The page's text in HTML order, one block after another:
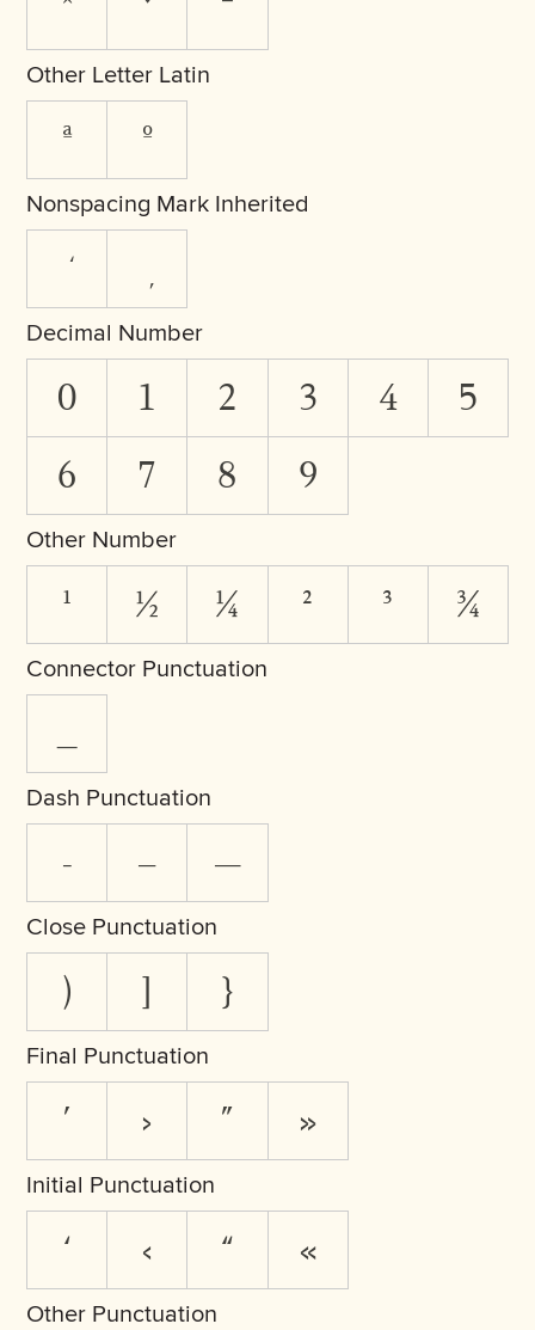
ˆ ˇ ˉ
Other Letter Latin
ª º
Nonspacing Mark Inherited
Decimal Number
0 1 2 3 4
5
6
7 8 9
Other Number
¹ ½ ¼ ² ³ ¾
Connector Punctuation
Dash Punctuation
- – —
Close Punctuation
) ] }
Final Punctuation
’ › ” »
Initial Punctuation
‘ ‹ “ «
Other Punctuation